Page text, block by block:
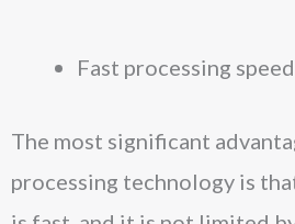
Fast processing speed
The most significant
processing technology is